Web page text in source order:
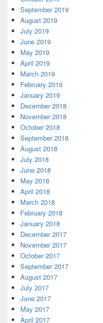
September 2019
August 2019
July 2019
June 2019
May 2019
April 2019
March 2019
February 2019
January 2019
December 2018
November 2018
October 2018
September 2018
August 2018
July 2018
June 2018
May 2018
April 2018
March 2018
February 2018
January 2018
December 2017
November 2017
October 2017
September 2017
August 2017
July 2017
June 2017
May 2017
April 2017